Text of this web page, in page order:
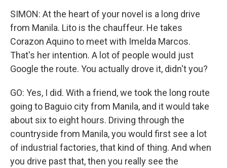
SIMON: At the heart of your novel is a long drive
from Manila. Lito is the chauffeur. He takes
Corazon Aquino to meet with Imelda Marcos.
That's her intention. A lot of people would just
Google the route. You actually drove it, didn't you?
GO: Yes, I did. With a friend, we took the long route
going to Baguio city from Manila, and it would take
about six to eight hours. Driving through the
countryside from Manila, you would first see a lot
of industrial factories, that kind of thing. And when
you drive past that, then you really see the